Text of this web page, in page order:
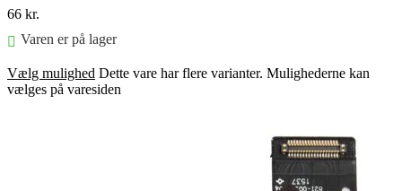
66 kr.
Varen er på lager
Vælg mulighed Dette vare har flere varianter. Mulighederne kan
vælges på varesiden